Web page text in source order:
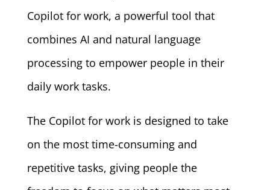
Copilot for work, a powerful tool that
combines AI and natural language
processing to empower people in their
daily work tasks.
The Copilot for work is designed to take
on the most time-consuming and
repetitive tasks, giving people the